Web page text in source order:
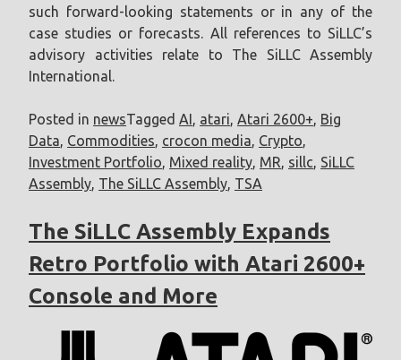
such forward-looking statements or in any of the
case studies or forecasts. All references to SiLLC’s
advisory activities relate to The SiLLC Assembly
International.
Posted in newsTagged AI, atari, Atari 2600+, Big
Data, Commodities, crocon media, Crypto,
Investment Portfolio, Mixed reality, MR, sillc, SiLLC
Assembly, The SiLLC Assembly, TSA
The SiLLC Assembly Expands
Retro Portfolio with Atari 2600+
Console and More